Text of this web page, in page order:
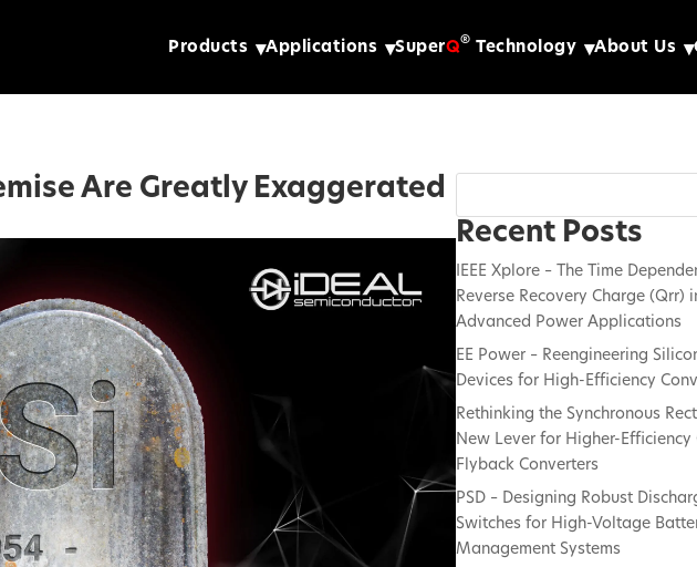
Products Applications SuperQ® Technology About Us
Are Greatly Exaggerated
Recent Posts
IEEE Xplore – The Time
Reverse Recovery Charge (Qrr)
Advanced Power Applications
EE Power – Reengineering
Devices for High-Efficiency
Rethinking the Synchronous
New Lever for Higher-Efficiency
Flyback Converters
PSD – Designing Robust
Switches for High-Voltage
Management Systems